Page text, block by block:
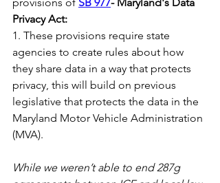
Privacy Act:
1. These provisions require state
agencies to create rules about how
they share data in a way that protects
privacy, this will build on previous
legislative that protects the data in the
Maryland Motor Vehicle Administration
(MVA).
While we weren’t able to end 287g